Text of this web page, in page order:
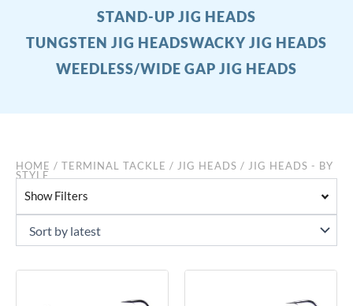
STAND-UP JIG HEADS
TUNGSTEN JIG HEADSWACKY JIG HEADS
WEEDLESS/WIDE GAP JIG HEADS
HOME / TERMINAL TACKLE / JIG HEADS / JIG HEADS - BY
STYLE
Show Filters